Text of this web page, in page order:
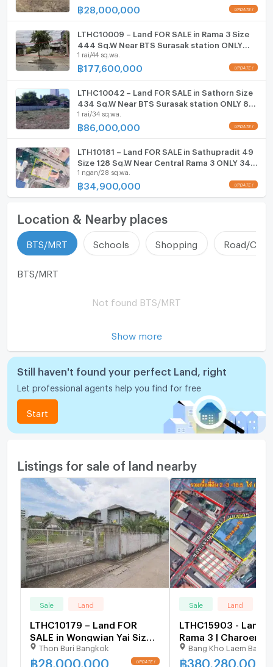
฿28,000,000
LTHC10009 – Land FOR SALE in Rama 3 Size
444 Sq.W Near BTS Surasak station ONLY
177.6 MB
1 rai/44 sq.wa.
฿177,600,000
LTHC10042 – Land FOR SALE in Sathorn Size
434 Sq.W Near BTS Surasak station ONLY 86
MB
1 rai/34 sq.wa.
฿86,000,000
LTH10181 – Land FOR SALE in Sathupradit 49
Size 128 Sq.W Near Central Rama 3 ONLY 34.9
MB
1 ngan/28 sq.wa.
฿34,900,000
Location & Nearby places
BTS/MRT Schools Shopping Road/
BTS/MRT
Not found BTS/MRT
Show more
Still haven't found your perfect Land, right
Let professional agents help you find for free
Start
Listings for sale of land nearby
Sale Land
LTHC10179 – Land FOR
SALE in Wongwian Yai Size
102 Sq.W Near BTS
Wongwian Yai Station ONLY
Thon Buri Bangkok
฿28,000,000
Sale Land
LTHC15903 - Land
Rama 3 | Charoen
7 Yaek 35 | 380.28
Bang Kho Laem
฿380,280,000